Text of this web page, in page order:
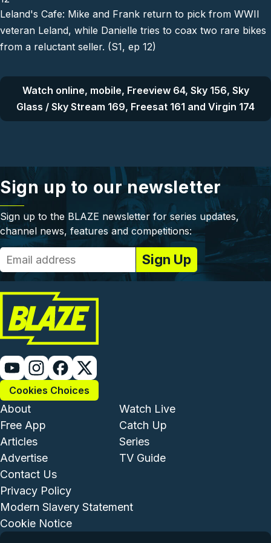
Leland's Cafe: Mike and Frank return to pick from WWII
veteran Leland, while Danielle tries to coax two rare bikes
from a reluctant seller. (S1, ep 12)
Watch online, mobile, Freeview 64, Sky 156, Sky
Glass / Sky Stream 169, Freesat 161 and Virgin 174
Sign up to our newsletter
Sign up to the BLAZE newsletter for series updates,
channel news, features and competitions:
Cookies Choices
Footer - Institutional and
About
Free App
Articles
Advertise
Footer -
Watch Live
Catch Up
Series
TV Guide
Footer - Legal and Support
Contact Us
Privacy Policy
Modern Slavery Statement
Cookie Notice